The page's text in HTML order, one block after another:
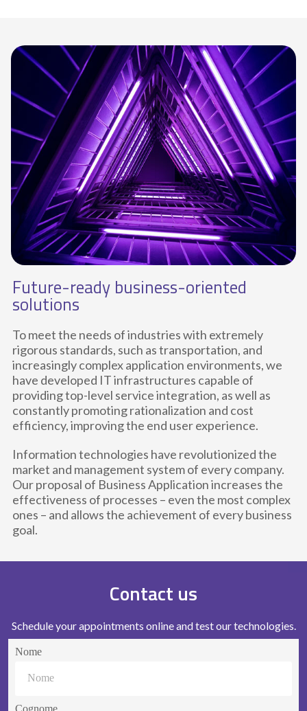
Future-ready business-oriented
solutions
To meet the needs of industries with extremely
rigorous standards, such as transportation, and
increasingly complex application environments, we
have developed IT infrastructures capable of
providing top-level service integration, as well as
constantly promoting rationalization and cost
efficiency, improving the end user experience.
Information technologies have revolutionized the
market and management system of every company.
Our proposal of Business Application increases the
effectiveness of processes – even the most complex
ones – and allows the achievement of every business
goal.
Contact us
Schedule your appointments online and test our technologies.
Nome
Cognome